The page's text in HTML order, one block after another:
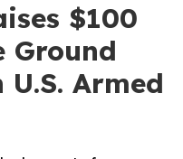
$100
Ground
Armed